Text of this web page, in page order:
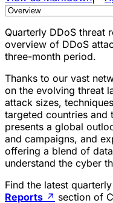
Quarterly DDoS threat
overview of DDoS
three-month period.
Thanks to our vast
on the evolving threat
attack sizes,
targeted countries and
presents a global
and campaigns, and
offering a blend of
understand the cyber
Find the latest
Reports ↗ section of